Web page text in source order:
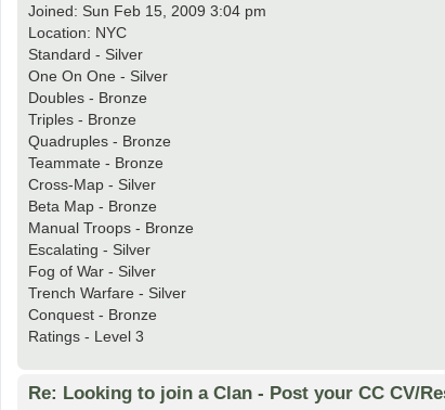
Joined: Sun Feb 15, 2009 3:04 pm
Location: NYC
Standard - Silver
One On One - Silver
Doubles - Bronze
Triples - Bronze
Quadruples - Bronze
Teammate - Bronze
Cross-Map - Silver
Beta Map - Bronze
Manual Troops - Bronze
Escalating - Silver
Fog of War - Silver
Trench Warfare - Silver
Conquest - Bronze
Ratings - Level 3
Re: Looking to join a Clan - Post your CC CV/